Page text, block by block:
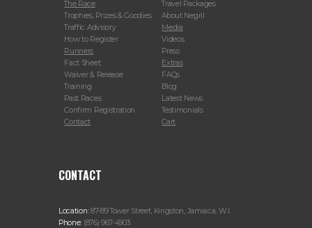
The Race
Trophies, Prizes & Goodies
Traffic Advisory
How to Register
Runners
Fact Sheet
Waiver & Release
Training
Past Races
Confirm Registration
Contact
Travel Packages
About Negril
Media
Videos
Press
Extras
FAQs
Blog
Latest News
Testimonials
Cart
CONTACT
Location:87-89 Tower Street, Kingston, Jamaica, W.I.
Phone: (876) 967-4903